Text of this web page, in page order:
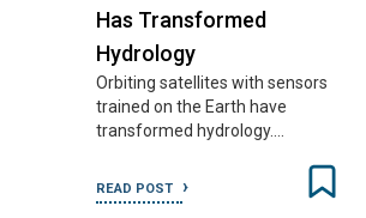
Has Transformed
Hydrology
Orbiting satellites with sensors
trained on the Earth have
transformed hydrology.…
READ POST